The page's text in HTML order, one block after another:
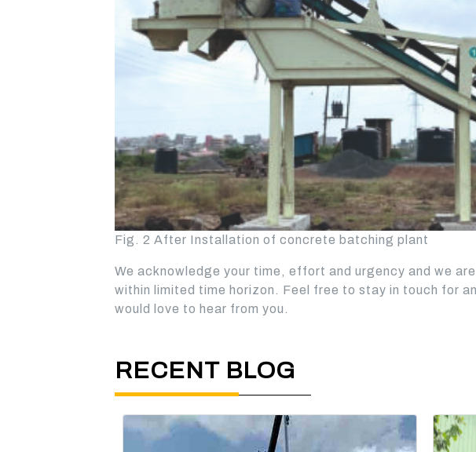
Fig. 2 After Installation of concrete batching plant
We acknowledge your time, effort and urgency and we
within limited time horizon. Feel free to stay in touch for
would love to hear from you.
RECENT BLOG